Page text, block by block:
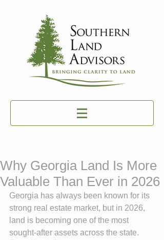
Why Georgia Land Is More
Valuable Than Ever in 2026
Georgia has always been known for its
strong real estate market, but in 2026,
land is becoming one of the most
sought-after assets across the state.